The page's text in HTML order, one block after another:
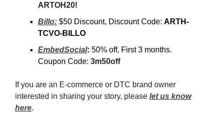
ARTOH20!
Billo: $50 Discount, Discount Code: ARTH-
TCVO-BILLO
EmbedSocial: 50% off, First 3 months.
Coupon Code: 3m50off
If you are an E-commerce or DTC brand owner
interested in sharing your story, please let us know
here.